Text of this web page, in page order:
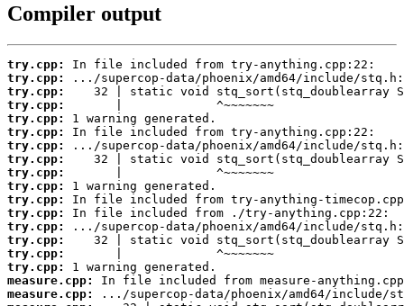
Compiler output
try.cpp:
try.cpp:
try.cpp:
try.cpp:
try.cpp:
try.cpp:
try.cpp:
try.cpp:
try.cpp:
try.cpp:
try.cpp:
try.cpp:
try.cpp:
try.cpp:
try.cpp:
try.cpp:
measure.cpp:
measure.cpp: